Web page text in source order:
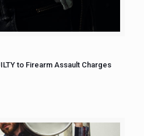
to Firearm Assault Charges